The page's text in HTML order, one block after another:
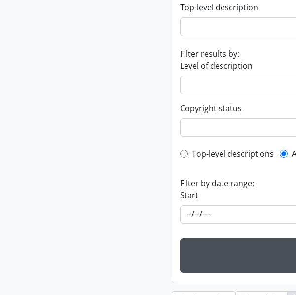
Top-level description
Filter results by:
Level of description
Copyright status
Top-level
Top-level descriptions
Filter by date range:
Start